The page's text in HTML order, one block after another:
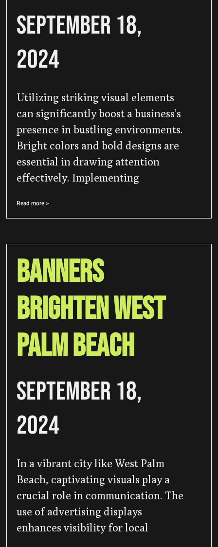
September 18,
2024
Utilizing striking visual elements
can significantly boost a business’s
presence in bustling environments.
Bright colors and bold designs are
essential in drawing attention
effectively. Implementing
Read more >
Banners
Brighten West
Palm Beach
September 18,
2024
In a vibrant city like West Palm
Beach, captivating visuals play a
crucial role in communication. The
use of advertising displays
enhances visibility for local